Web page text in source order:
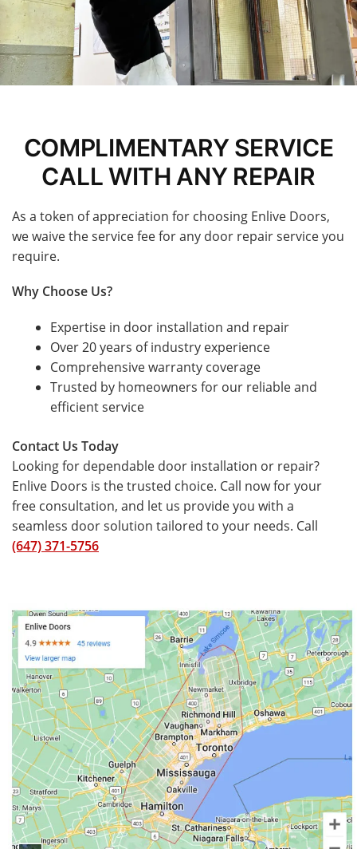
COMPLIMENTARY SERVICE
CALL WITH ANY REPAIR
As a token of appreciation for choosing Enlive Doors,
we waive the service fee for any door repair service you
require.
Why Choose Us?
Expertise in door installation and repair
Over 20 years of industry experience
Comprehensive warranty coverage
Trusted by homeowners for our reliable and
efficient service
Contact Us Today
Looking for dependable door installation or repair?
Enlive Doors is the trusted choice. Call now for your
free consultation, and let us provide you with a
seamless door solution tailored to your needs. Call
(647) 371-5756